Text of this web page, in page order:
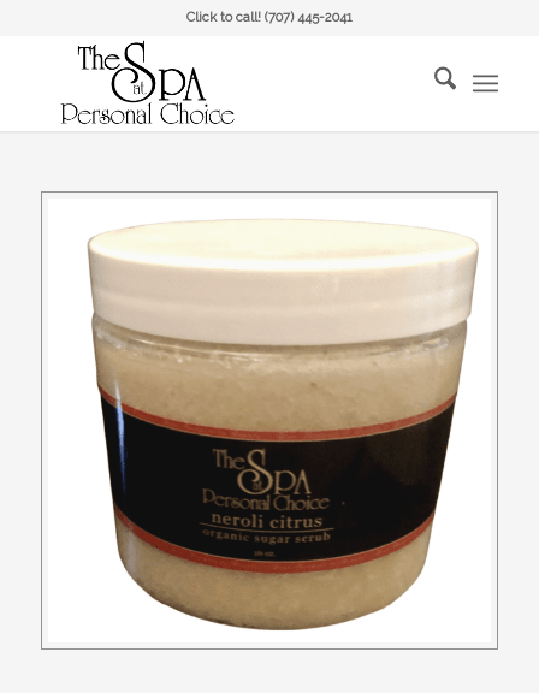
Click to call! (707) 445-2041